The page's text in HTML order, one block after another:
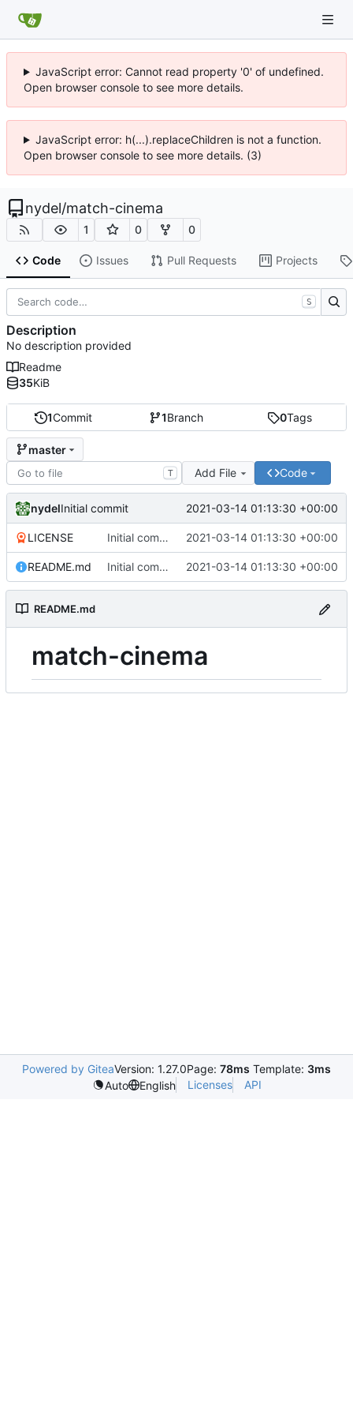
JavaScript error: Cannot read property '0' of undefined.
Open browser console to see more details.
JavaScript error: h(...).replaceChildren is not a function.
Open browser console to see more details. (3)
nydel/match-cinema
1 0 0
Code Issues Pull Requests Projects
1Commit 1Branch 0Tags
master
T Add File Code
nydelInitial commit 2021-03-14 01:13:30 +00:00
LICENSE Initial commit 2021-03-14 01:13:30 +00:00
README.md Initial commit 2021-03-14 01:13:30 +00:00
README.md
match-cinema
S
Description
No description provided
Readme
35KiB
Powered by GiteaVersion: 1.27.0Page: 78ms Template: 3ms
Auto
English Licenses API